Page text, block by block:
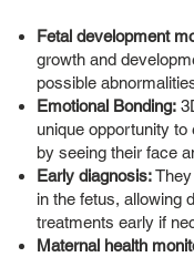
Fetal development
growth and
possible
Emotional Bonding:
unique opportunity
by seeing their face
Early diagnosis:They
in the fetus, allowing
treatments early if
Maternal health